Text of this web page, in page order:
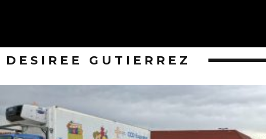
DESIREE GUTIERREZ